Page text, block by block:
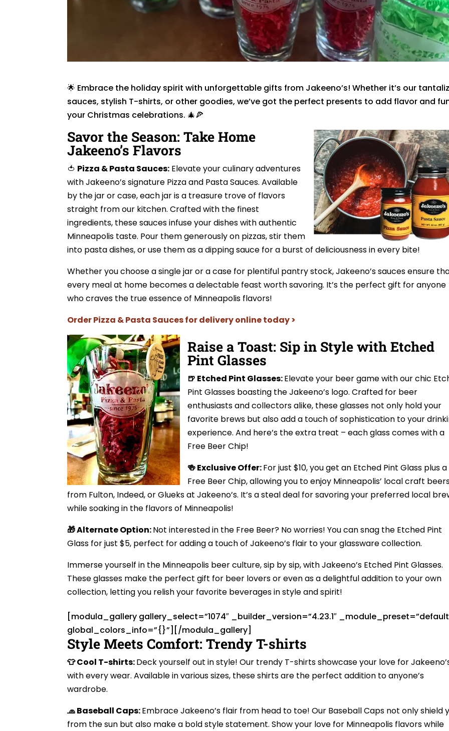
🌟 Embrace the holiday spirit with unforgettable gifts from Jakeeno’s! Whether it’s our
sauces, stylish T-shirts, or other goodies, we’ve got the perfect presents to add flavor and
your Christmas celebrations. 🎄🍕
Savor the Season: Take Home
Jakeeno’s Flavors
🍅 Pizza & Pasta Sauces: Elevate your culinary adventures
with Jakeeno’s signature Pizza and Pasta Sauces. Available
by the jar or case, each jar is a treasure trove of flavors
straight from our kitchen. Crafted with the finest
ingredients, these sauces infuse your dishes with authentic
Minneapolis taste. Pour them generously on pizzas, stir them
into pasta dishes, or use them as a dipping sauce for a burst of deliciousness in every bite!
Whether you choose a single jar or a case for plentiful pantry stock, Jakeeno’s sauces ensure
every meal at home becomes a delectable feast worth savoring. It’s the perfect gift for anyone
who craves the true essence of Minneapolis flavors!
Order Pizza & Pasta Sauces for delivery online today >
Raise a Toast: Sip in Style with Etched
Pint Glasses
🍺 Etched Pint Glasses:Elevate your beer game with our chic
Pint Glasses boasting the Jakeeno’s logo. Crafted for beer
enthusiasts and collectors alike, these glasses not only hold your
favorite brews but also add a touch of sophistication to your
experience. And here’s the extra treat – each glass comes with a
Free Beer Chip!
🍻 Exclusive Offer:For just $10, you get an Etched Pint Glass plus a
Free Beer Chip, allowing you to enjoy Minneapolis’ local craft
from Fulton, Indeed, or Glueks at Jakeeno’s. It’s a steal deal for savoring your preferred local
while soaking in the flavors of Minneapolis!
🎁 Alternate Option:Not interested in the Free Beer? No worries! You can snag the Etched Pint
Glass for just $5, perfect for adding a touch of Jakeeno’s flair to your glassware collection.
Immerse yourself in the Minneapolis beer culture, sip by sip, with Jakeeno’s Etched Pint Glasses.
These glasses make the perfect gift for beer lovers or even as a delightful addition to your own
collection, letting you relish your favorite beverages in style and spirit!
[modula_gallery gallery_select=”1074″ _builder_version=”4.23.1″
global_colors_info=”{}”][/modula_gallery]
Style Meets Comfort: Trendy T-shirts
👕 Cool T-shirts:Deck yourself out in style! Our trendy T-shirts showcase your love for
with every wear. Available in various sizes, these shirts are the perfect addition to anyone’s
wardrobe.
🧢 Baseball Caps:Embrace Jakeeno’s flair from head to toe! Our Baseball Caps not only shield
from the sun but also make a bold style statement. Show your love for Minneapolis flavors while